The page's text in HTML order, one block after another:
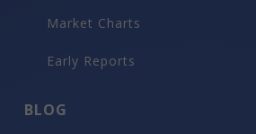
Market Charts
Early Reports
BLOG